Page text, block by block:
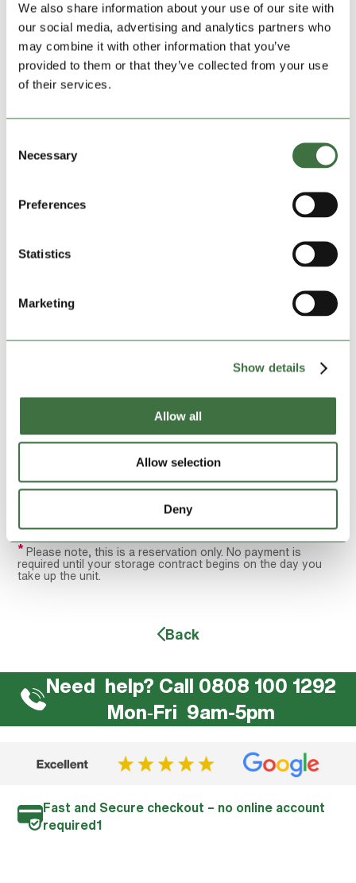
We also share information about your use of our site with
our social media, advertising and analytics partners who
may combine it with other information that you’ve
provided to them or that they’ve collected from your use
of their services.
Selection
Necessary
Preferences
Statistics
Marketing
Show details
Allow all
Allow selection
Deny
UNIT HIRE, FIRST MONTH: £229.00
Denbigh
Size:
DATE OF RESERVATION:
DEPOSIT* : £150.00
Reserve this unit for free now
* Please note, this is a reservation only. No payment is
required until your storage contract begins on the day you
take up the unit.
Back
Need help? Call 0808 100 1292
Mon‐Fri 9am-5pm
Fast and Secure checkout – no online account
required1